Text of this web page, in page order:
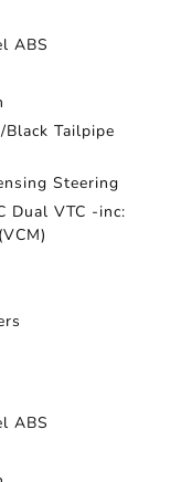
ABS
Tailpipe
Steering
Dual VTC -inc:
ABS